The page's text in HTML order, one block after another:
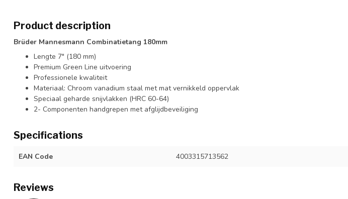
Product description
Brüder Mannesmann Combinatietang 180mm
Lengte 7" (180 mm)
Premium Green Line uitvoering
Professionele kwaliteit
Materiaal: Chroom vanadium staal met mat vernikkeld oppervlak
Speciaal geharde snijvlakken (HRC 60-64)
2- Componenten handgrepen met afglijdbeveiliging
Specifications
EAN Code 4003315713562
Reviews